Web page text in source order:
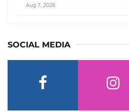
Aug 7, 2026
SOCIAL MEDIA